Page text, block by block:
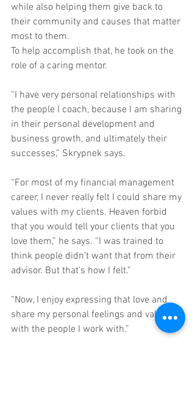
while also helping them give back to
their community and causes that matter
most to them.
To help accomplish that, he took on the
role of a caring mentor.
“I have very personal relationships with
the people I coach, because I am sharing
in their personal development and
business growth, and ultimately their
successes,” Skrypnek says.
“For most of my financial management
career, I never really felt I could share my
values with my clients. Heaven forbid
that you would tell your clients that you
love them,” he says. “I was trained to
think people didn’t want that from their
advisor. But that’s how I felt.”
“Now, I enjoy expressing that love and
share my personal feelings and values
with the people I work with.”